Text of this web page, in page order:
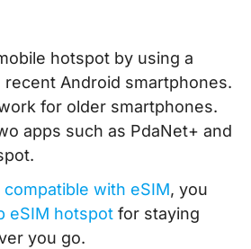
hotspot by using a
Android smartphones.
for older smartphones.
apps such as PdaNet+ and
compatible with eSIM, you
eSIM hotspot for staying
you go.